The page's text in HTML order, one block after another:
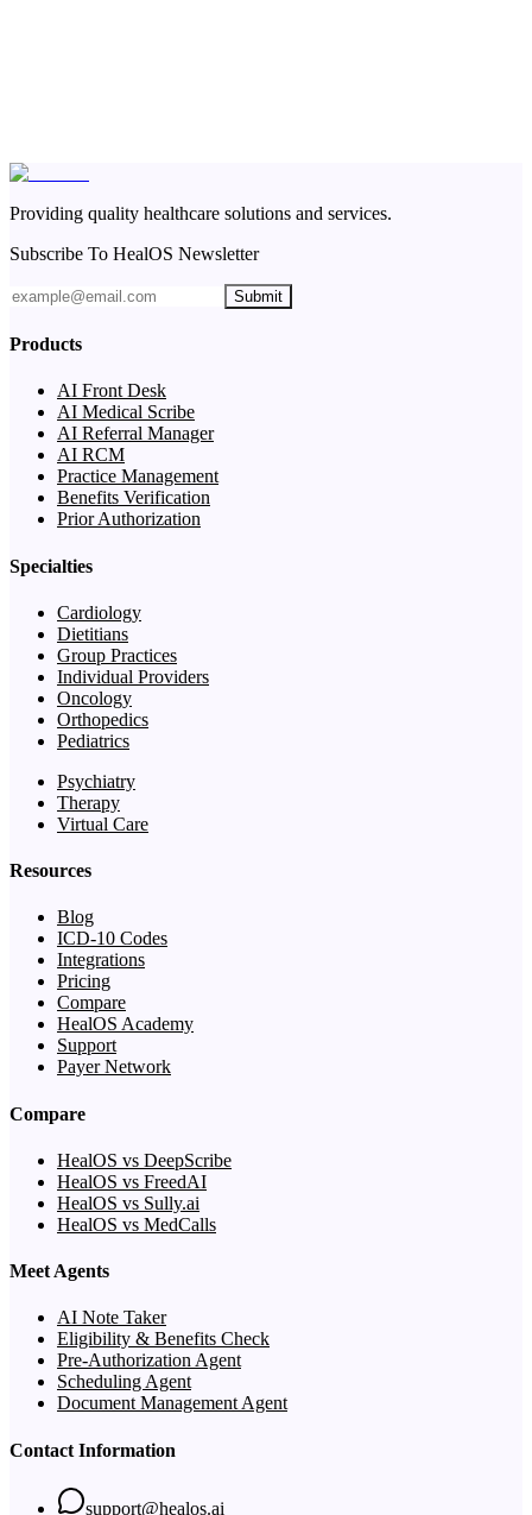
Providing quality healthcare solutions and services.
Subscribe To HealOS Newsletter
Submit
Products
AI Front Desk
AI Medical Scribe
AI Referral Manager
AI RCM
Practice Management
Benefits Verification
Prior Authorization
Specialties
Cardiology
Dietitians
Group Practices
Individual Providers
Oncology
Orthopedics
Pediatrics
Psychiatry
Therapy
Virtual Care
Resources
Blog
ICD-10 Codes
Integrations
Pricing
Compare
HealOS Academy
Support
Payer Network
Compare
HealOS vs DeepScribe
HealOS vs FreedAI
HealOS vs Sully.ai
HealOS vs MedCalls
Meet Agents
AI Note Taker
Eligibility & Benefits Check
Pre-Authorization Agent
Scheduling Agent
Document Management Agent
Contact Information
support@healos.ai